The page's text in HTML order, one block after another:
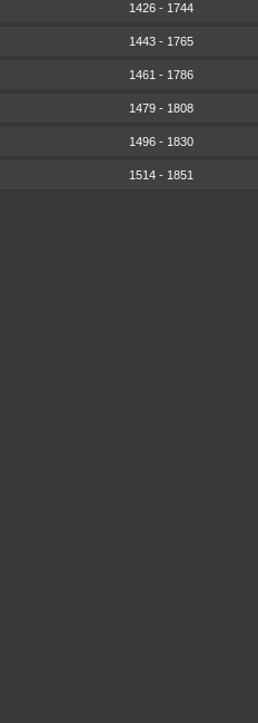
1426 - 1744
1443 - 1765
1461 - 1786
1479 - 1808
1496 - 1830
1514 - 1851